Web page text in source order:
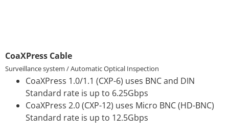
CoaXPress Cable
Surveillance system / Automatic Optical Inspection
CoaXPress 1.0/1.1 (CXP-6) uses BNC and DIN
Standard rate is up to 6.25Gbps
CoaXPress 2.0 (CXP-12) uses Micro BNC (HD-BNC)
Standard rate is up to 12.5Gbps